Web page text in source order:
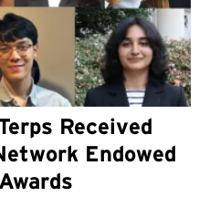
Received
Endowed